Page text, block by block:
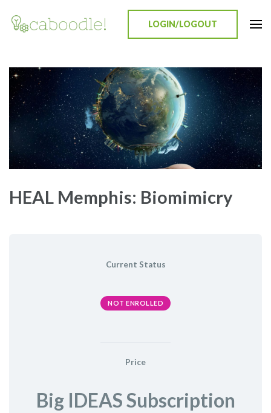
LOGIN/LOGOUT
HEAL Memphis: Biomimicry
Current Status
NOT ENROLLED
Price
Big IDEAS Subscription